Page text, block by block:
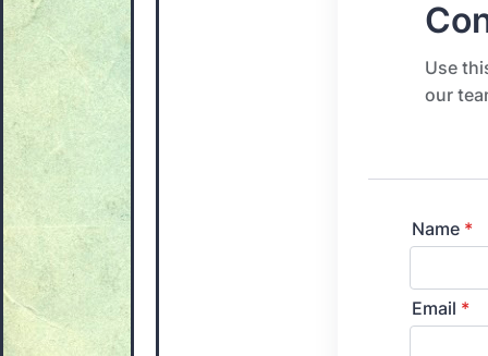
Use
our
Name *
Email *